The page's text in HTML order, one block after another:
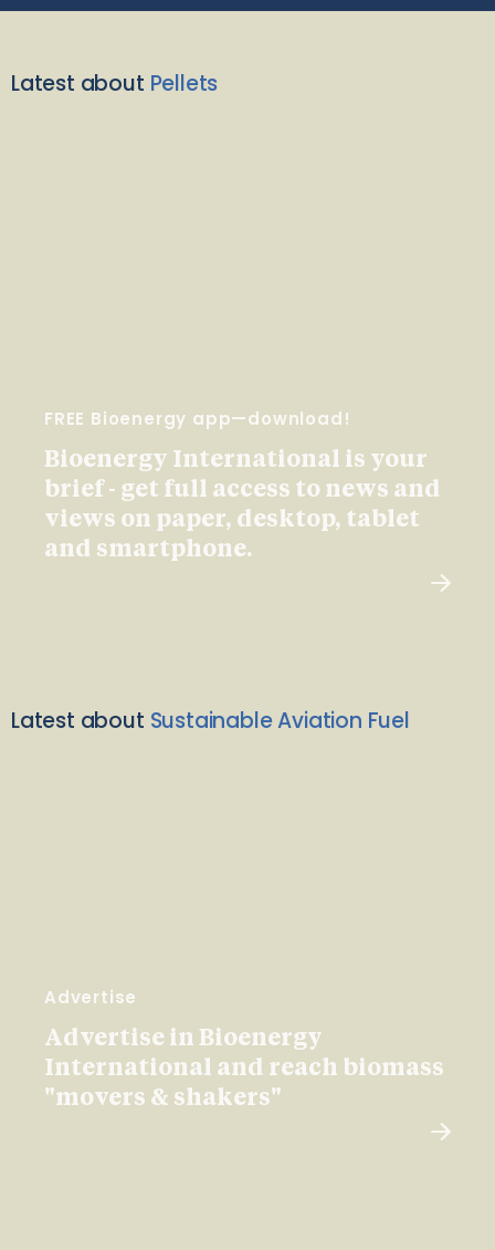
Latest about Pellets
FREE Bioenergy app—download!
Bioenergy International is your
brief - get full access to news and
views on paper, desktop, tablet
and smartphone.
Latest about Sustainable Aviation Fuel
Advertise
Advertise in Bioenergy
International and reach biomass
"movers & shakers"